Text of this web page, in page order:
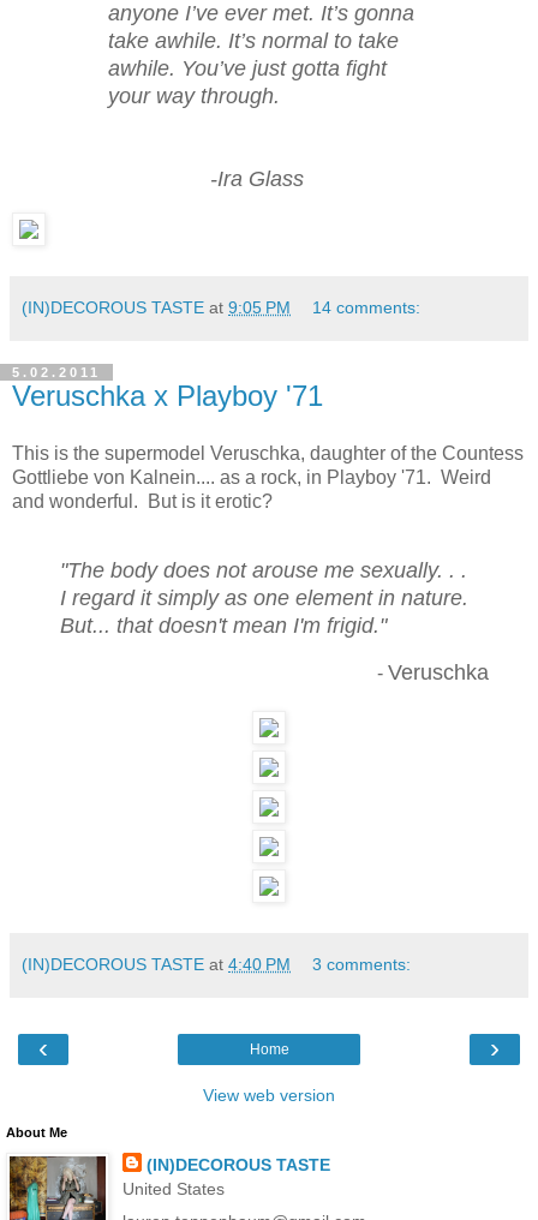
anyone I’ve ever met. It’s gonna
take awhile. It’s normal to take
awhile. You’ve just gotta fight
your way through.
-Ira Glass
(IN)DECOROUS TASTE at 9:05 PM 14 comments:
5.02.2011
Veruschka x Playboy '71
This is the supermodel Veruschka, daughter of the Countess
Gottliebe von Kalnein.... as a rock, in Playboy '71. Weird
and wonderful. But is it erotic?
"The body does not arouse me sexually. . .
I regard it simply as one element in nature.
But... that doesn't mean I'm frigid."
- Veruschka
(IN)DECOROUS TASTE at 4:40 PM 3 comments:
‹ ›
Home
View web version
About Me
(IN)DECOROUS TASTE
United States